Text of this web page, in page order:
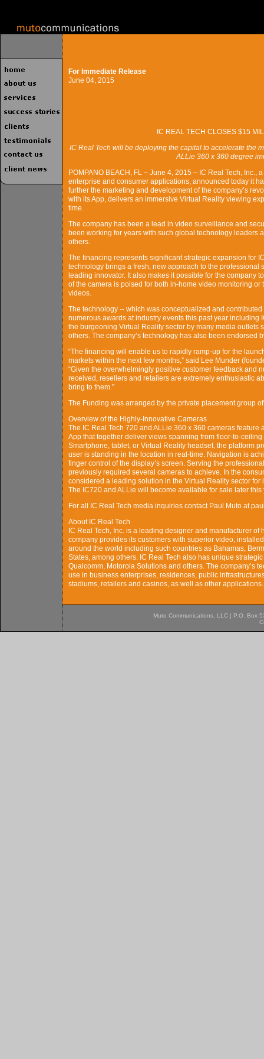
For Immediate Release
June 04, 2015
IC REAL TECH CLOSES $15
IC Real Tech will be deploying the capital to accelerate the
ALLie 360 x 360 degree
POMPANO BEACH, FL – June 4, 2015 – IC Real Tech,
enterprise and consumer applications, announced today it
further the marketing and development of the company’s
with its App, delivers an immersive Virtual Reality viewing
time.
The company has been a lead in video surveillance and
been working for years with such global technology leaders
others.
The financing represents significant strategic expansion for
technology brings a fresh, new approach to the professional
leading innovator. It also makes it possible for the company
of the camera is poised for both in-home video monitoring
videos.
The technology -- which was conceptualized and
numerous awards at industry events this past year
the burgeoning Virtual Reality sector by many media outlets
others. The company’s technology has also been endorsed
“The financing will enable us to rapidly ramp-up for the
markets within the next few months,” said Lee Munder
“Given the overwhelmingly positive customer feedback and
received, resellers and retailers are extremely enthusiastic
bring to them.”
The Funding was arranged by the private placement group
Overview of the Highly-Innovative Cameras
The IC Real Tech 720 and ALLie 360 x 360 cameras
App that together deliver views spanning from floor-to-
Smartphone, tablet, or Virtual Reality headset, the platform
user is standing in the location in real-time. Navigation is
finger control of the display’s screen. Serving the
previously required several cameras to achieve. In the
considered a leading solution in the Virtual Reality sector
The IC720 and ALLie will become available for sale later this
For all IC Real Tech media inquiries contact Paul Muto at
About IC Real Tech
IC Real Tech, Inc. is a leading designer and manufacturer
company provides its customers with superior video,
around the world including such countries as Bahamas,
States, among others. IC Real Tech also has unique
Qualcomm, Motorola Solutions and others. The company’s
use in business enterprises, residences, public
stadiums, retailers and casinos, as well as other
Muto Communications, LLC | P.O. Box